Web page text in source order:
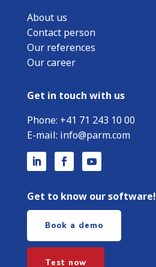
About us
Contact person
Our references
Our career
Get in touch with us
Phone: +41 71 243 10 00
E-mail: info@parm.com
Get to know our software!
Book a demo
Test now